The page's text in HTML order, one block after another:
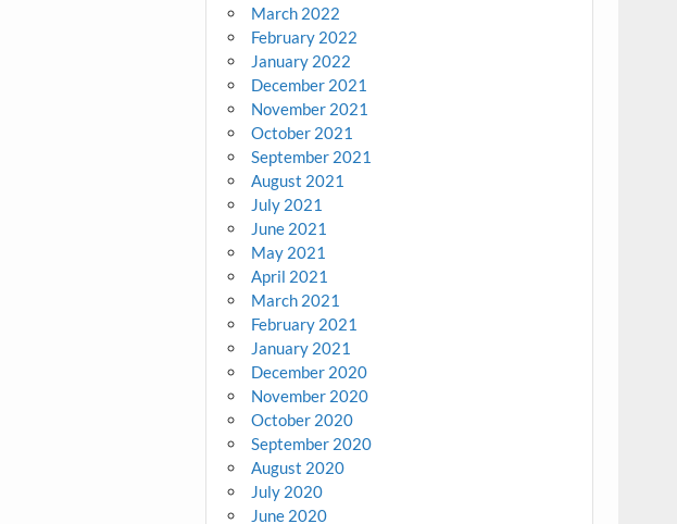
March 2022
February 2022
January 2022
December 2021
November 2021
October 2021
September 2021
August 2021
July 2021
June 2021
May 2021
April 2021
March 2021
February 2021
January 2021
December 2020
November 2020
October 2020
September 2020
August 2020
July 2020
June 2020